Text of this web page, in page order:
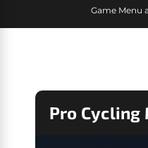
Game Menu
Pro Cycling